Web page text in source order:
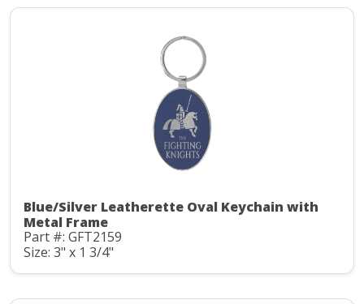
Blue/Silver Leatherette Oval Keychain with
Metal Frame
Part #: GFT2159
Size: 3" x 1 3/4"